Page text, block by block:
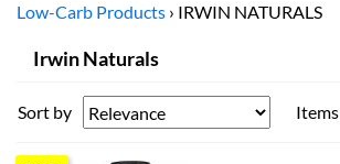
Low-Carb Products › IRWIN NATURALS
Irwin Naturals
Sort by Items